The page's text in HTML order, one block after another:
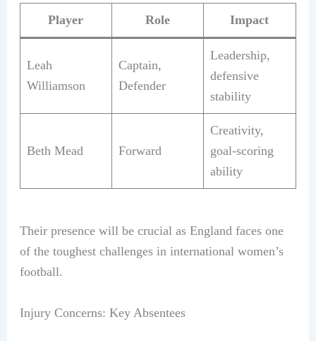
Player Role Impact
Leah
Williamson
Captain,
Defender
Leadership,
defensive
stability
Beth Mead Forward
Creativity,
goal-scoring
ability
Their presence will be crucial as England faces one
of the toughest challenges in international women’s
football.
Injury Concerns: Key Absentees